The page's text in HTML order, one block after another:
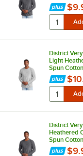
District
Light
Spun
District
Heathered
Spun